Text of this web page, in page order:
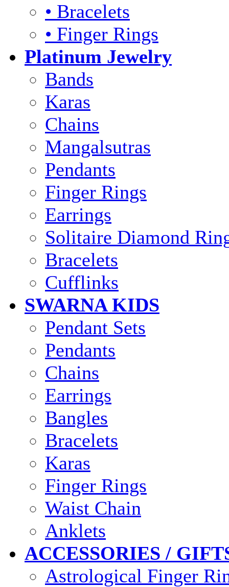
• Bracelets
• Finger Rings
Platinum Jewelry
Bands
Karas
Chains
Mangalsutras
Pendants
Finger Rings
Earrings
Solitaire Diamond
Bracelets
Cufflinks
SWARNA KIDS
Pendant Sets
Pendants
Chains
Earrings
Bangles
Bracelets
Karas
Finger Rings
Waist Chain
Anklets
ACCESSORIES /
Astrological Finger